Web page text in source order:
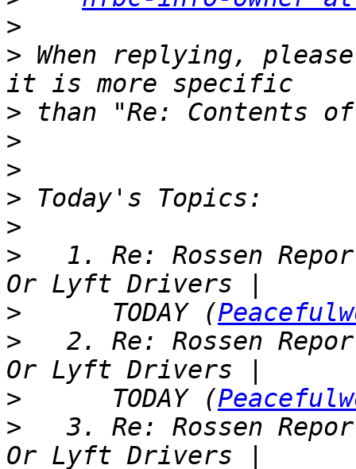
>
> When replying,
>
>
>
>
>
>
1. Re: Rossen
>
      TODAY (
>
2. Re: Rossen
>
      TODAY (
>
3. Re: Rossen